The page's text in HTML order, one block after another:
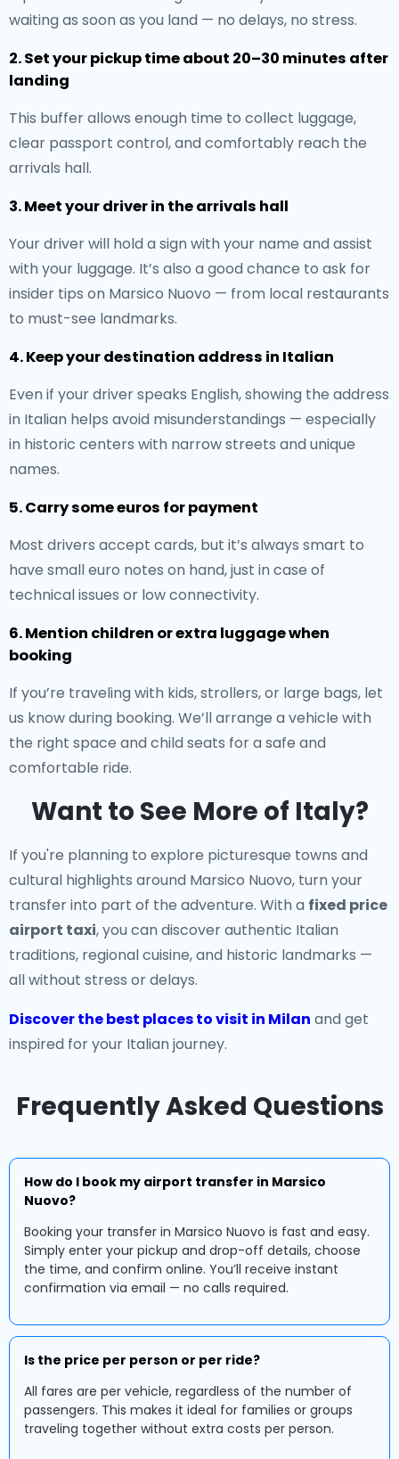
waiting as soon as you land — no delays, no stress.
2. Set your pickup time about 20–30 minutes after
landing
This buffer allows enough time to collect luggage,
clear passport control, and comfortably reach the
arrivals hall.
3. Meet your driver in the arrivals hall
Your driver will hold a sign with your name and assist
with your luggage. It’s also a good chance to ask for
insider tips on Marsico Nuovo — from local restaurants
to must-see landmarks.
4. Keep your destination address in Italian
Even if your driver speaks English, showing the address
in Italian helps avoid misunderstandings — especially
in historic centers with narrow streets and unique
names.
5. Carry some euros for payment
Most drivers accept cards, but it’s always smart to
have small euro notes on hand, just in case of
technical issues or low connectivity.
6. Mention children or extra luggage when
booking
If you’re traveling with kids, strollers, or large bags, let
us know during booking. We’ll arrange a vehicle with
the right space and child seats for a safe and
comfortable ride.
Want to See More of Italy?
If you're planning to explore picturesque towns and
cultural highlights around Marsico Nuovo, turn your
transfer into part of the adventure. With a fixed price
airport taxi, you can discover authentic Italian
traditions, regional cuisine, and historic landmarks —
all without stress or delays.
Discover the best places to visit in Milan and get
inspired for your Italian journey.
Frequently Asked Questions
How do I book my airport transfer in Marsico
Nuovo?
Booking your transfer in Marsico Nuovo is fast and easy.
Simply enter your pickup and drop-off details, choose
the time, and confirm online. You’ll receive instant
confirmation via email — no calls required.
Is the price per person or per ride?
All fares are per vehicle, regardless of the number of
passengers. This makes it ideal for families or groups
traveling together without extra costs per person.